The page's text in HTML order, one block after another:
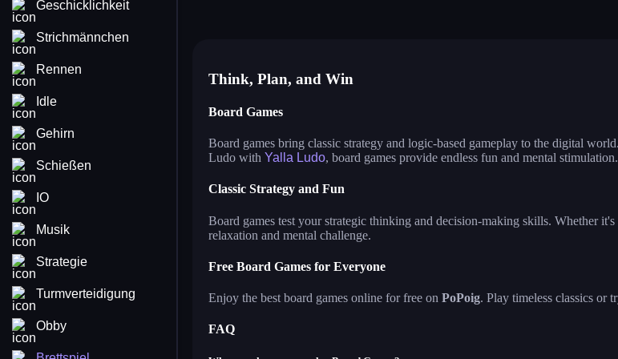
Geschicklichkeit
Strichmännchen
Rennen
Idle
Gehirn
Schießen
IO
Musik
Strategie
Turmverteidigung
Obby
Think, Plan, and Win
Board Games
Board games bring classic strategy and logic-based gameplay to the digital
Ludo with Yalla Ludo, board games provide endless fun and mental stimulation.
Classic Strategy and Fun
Board games test your strategic thinking and decision-making skills. Whether
relaxation and mental challenge.
Free Board Games for Everyone
Enjoy the best board games online for free on PoPoig. Play timeless classics or
FAQ